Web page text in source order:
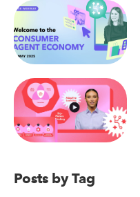
Posts by Tag